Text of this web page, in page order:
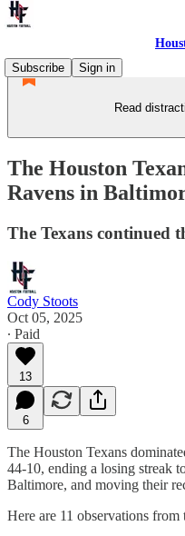
Subscribe
Sign in
Read
The Houston
Ravens in
The Texans continued
Cody Stoots
Oct 05, 2025
∙ Paid
13
6
The Houston Texans
44-10, ending a losing streak
Baltimore, and moving their
Here are 11 observations